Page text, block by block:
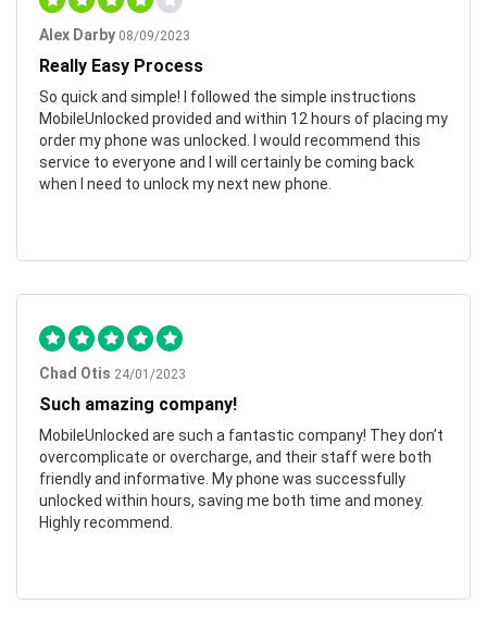
Alex Darby 08/09/2023
Really Easy Process
So quick and simple! I followed the simple instructions
MobileUnlocked provided and within 12 hours of placing my
order my phone was unlocked. I would recommend this
service to everyone and I will certainly be coming back
when I need to unlock my next new phone.
Chad Otis 24/01/2023
Such amazing company!
MobileUnlocked are such a fantastic company! They don’t
overcomplicate or overcharge, and their staff were both
friendly and informative. My phone was successfully
unlocked within hours, saving me both time and money.
Highly recommend.